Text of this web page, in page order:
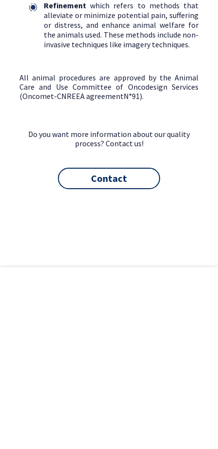
Refinement which refers to methods that
alleviate or minimize potential pain, suffering
or distress, and enhance animal welfare for
the animals used. These methods include non-
invasive techniques like imagery techniques.
All animal procedures are approved by the Animal
Care and Use Committee of Oncodesign Services
(Oncomet-CNREEA agreementN°91).
Do you want more information about our quality
process? Contact us!
Contact